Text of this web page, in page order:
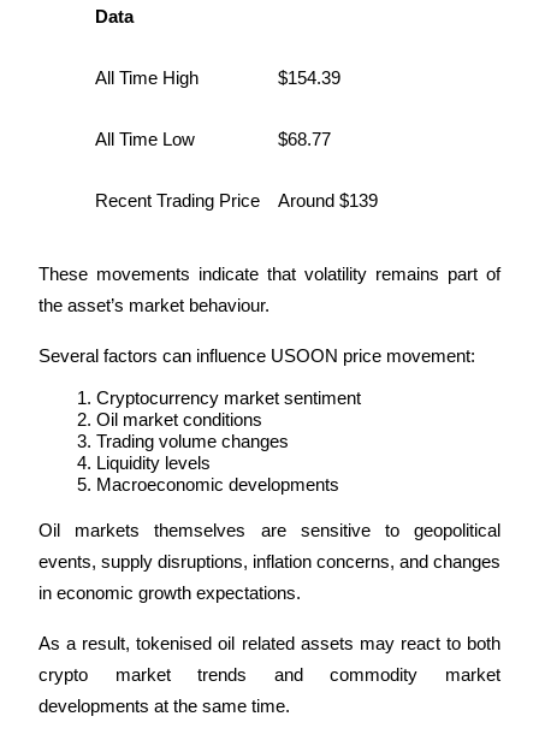
Referral
Precious Metals Trading Carnival
Trade Gold & Silver · 33,333 USDT Bonus
Exclusive for BitMart Users
Register & Trade to Win 500,000 USDT
USDT New User Exclusive 10% APR
USDT Flexible Staking | Daily Rewards
Data
All Time High $154.39
All Time Low $68.77
Recent Trading Price Around $139
These movements indicate that volatility remains part of
the asset’s market behaviour.
Several factors can influence USOON price movement:
Cryptocurrency market sentiment
Oil market conditions
Trading volume changes
Liquidity levels
Macroeconomic developments
Oil markets themselves are sensitive to geopolitical
events, supply disruptions, inflation concerns, and changes
in economic growth expectations.
As a result, tokenised oil related assets may react to both
crypto market trends and commodity market
developments at the same time.